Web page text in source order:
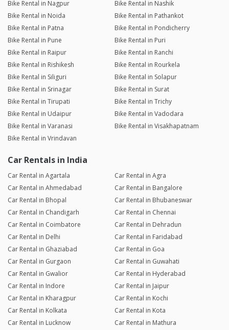
Bike Rental in Nagpur
Bike Rental in Nashik
Bike Rental in Noida
Bike Rental in Pathankot
Bike Rental in Patna
Bike Rental in Pondicherry
Bike Rental in Pune
Bike Rental in Puri
Bike Rental in Raipur
Bike Rental in Ranchi
Bike Rental in Rishikesh
Bike Rental in Rourkela
Bike Rental in Siliguri
Bike Rental in Solapur
Bike Rental in Srinagar
Bike Rental in Surat
Bike Rental in Tirupati
Bike Rental in Trichy
Bike Rental in Udaipur
Bike Rental in Vadodara
Bike Rental in Varanasi
Bike Rental in Visakhapatnam
Bike Rental in Vrindavan
Car Rentals in India
Car Rental in Agartala
Car Rental in Agra
Car Rental in Ahmedabad
Car Rental in Bangalore
Car Rental in Bhopal
Car Rental in Bhubaneswar
Car Rental in Chandigarh
Car Rental in Chennai
Car Rental in Coimbatore
Car Rental in Dehradun
Car Rental in Delhi
Car Rental in Faridabad
Car Rental in Ghaziabad
Car Rental in Goa
Car Rental in Gurgaon
Car Rental in Guwahati
Car Rental in Gwalior
Car Rental in Hyderabad
Car Rental in Indore
Car Rental in Jaipur
Car Rental in Kharagpur
Car Rental in Kochi
Car Rental in Kolkata
Car Rental in Kota
Car Rental in Lucknow
Car Rental in Mathura